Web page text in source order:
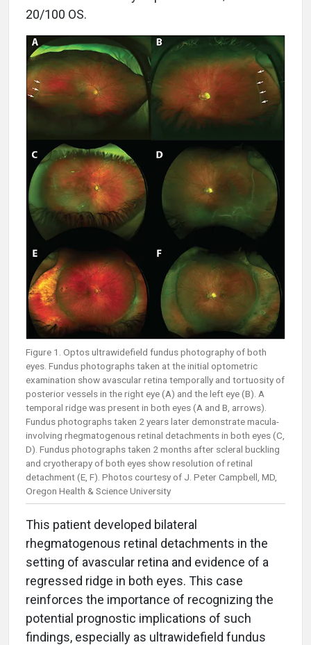
20/100 OS.
Figure 1. Optos ultrawidefield fundus photography of both
eyes. Fundus photographs taken at the initial optometric
examination show avascular retina temporally and tortuosity of
posterior vessels in the right eye (A) and the left eye (B). A
temporal ridge was present in both eyes (A and B, arrows).
Fundus photographs taken 2 years later demonstrate macula-
involving rhegmatogenous retinal detachments in both eyes (C,
D). Fundus photographs taken 2 months after scleral buckling
and cryotherapy of both eyes show resolution of retinal
detachment (E, F). Photos courtesy of J. Peter Campbell, MD,
Oregon Health & Science University
This patient developed bilateral
rhegmatogenous retinal detachments in the
setting of avascular retina and evidence of a
regressed ridge in both eyes. This case
reinforces the importance of recognizing the
potential prognostic implications of such
findings, especially as ultrawidefield fundus